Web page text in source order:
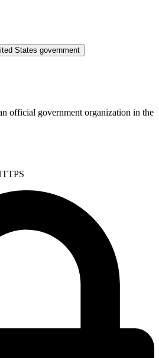
States government
official government organization in the